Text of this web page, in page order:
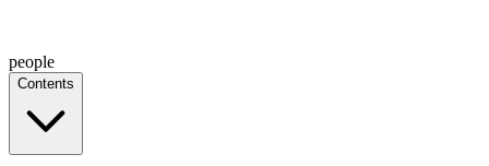
people
Contents